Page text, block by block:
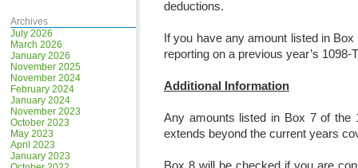
Archives
July 2026
March 2026
January 2026
November 2025
November 2024
February 2024
January 2024
November 2023
October 2023
May 2023
April 2023
January 2023
deductions.
If you have any amount listed in
reporting on a previous year’s 1098-
Additional Information
Any amounts listed in Box 7 of the
extends beyond the current years
Box 8 will be checked if you are